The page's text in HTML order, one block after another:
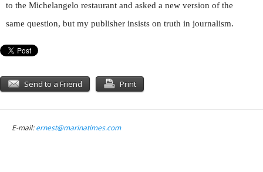
to the Michelangelo restaurant and asked a new version of the
same question, but my publisher insists on truth in journalism.
Send to a Friend Print
E-mail:ernest@marinatimes.com